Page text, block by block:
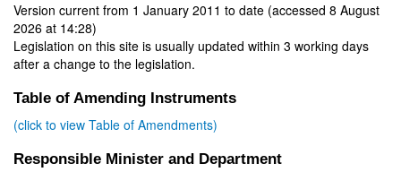
Version current from 1 January 2011 to date (accessed 8 August
2026 at 14:28)
Legislation on this site is usually updated within 3 working days
after a change to the legislation.
Table of Amending Instruments
(click to view Table of Amendments)
Responsible Minister and Department